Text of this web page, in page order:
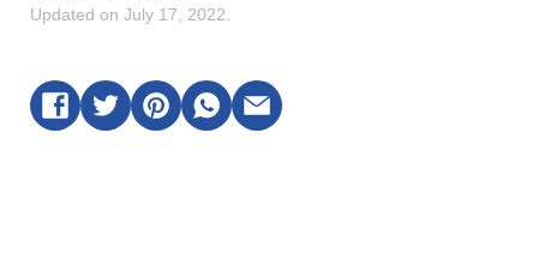
Updated on July 17, 2022